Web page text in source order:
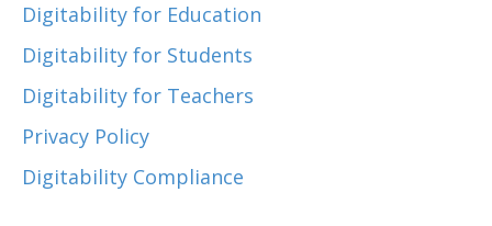
Digitability for Education
Digitability for Students
Digitability for Teachers
Privacy Policy
Digitability Compliance